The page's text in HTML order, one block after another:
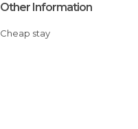
Other Information
Cheap stay